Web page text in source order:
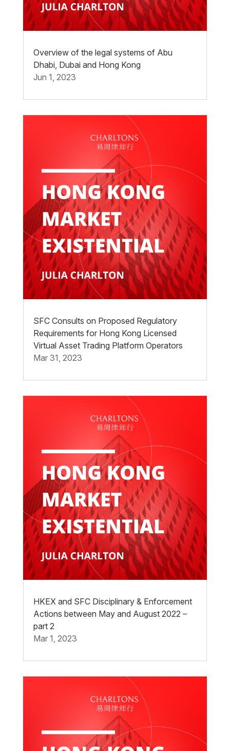
Overview of the legal systems of Abu
Dhabi, Dubai and Hong Kong
Jun 1, 2023
SFC Consults on Proposed Regulatory
Requirements for Hong Kong Licensed
Virtual Asset Trading Platform Operators
Mar 31, 2023
HKEX and SFC Disciplinary & Enforcement
Actions between May and August 2022 –
part 2
Mar 1, 2023